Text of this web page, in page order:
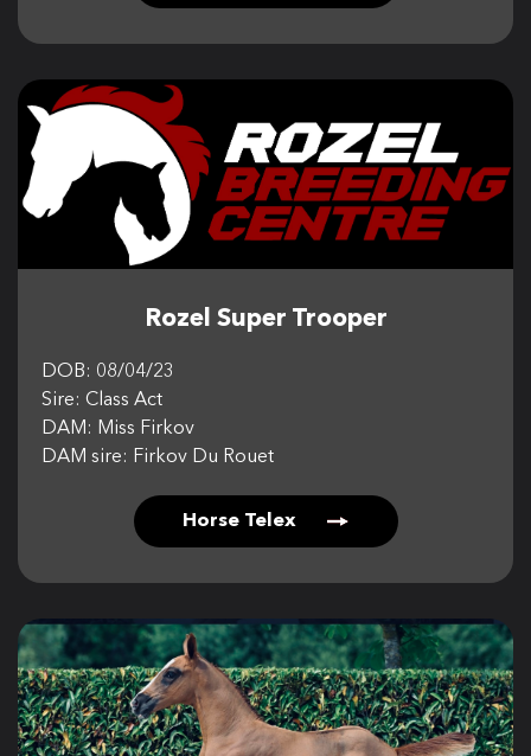
Rozel Super Trooper
DOB: 08/04/23
Sire: Class Act
DAM: Miss Firkov
DAM sire: Firkov Du Rouet
Horse Telex